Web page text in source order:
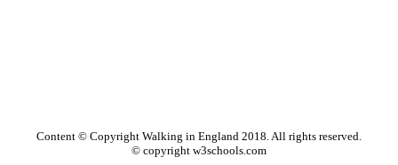
Content © Copyright Walking in England 2018. All rights reserved.
© copyright w3schools.com